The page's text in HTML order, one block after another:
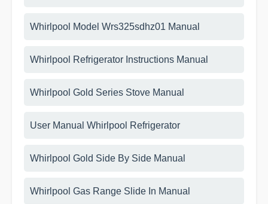
Whirlpool Model Wrs325sdhz01 Manual
Whirlpool Refrigerator Instructions Manual
Whirlpool Gold Series Stove Manual
User Manual Whirlpool Refrigerator
Whirlpool Gold Side By Side Manual
Whirlpool Gas Range Slide In Manual